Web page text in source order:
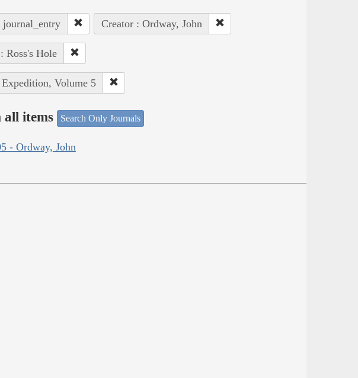
journal_entry Creator : Ordway, John
Ross's Hole
Volume 5
all items Search Only Journals
- Ordway, John